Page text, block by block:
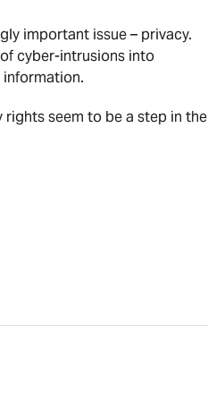
important issue – privacy.
cyber-intrusions into
seem to be a step in the